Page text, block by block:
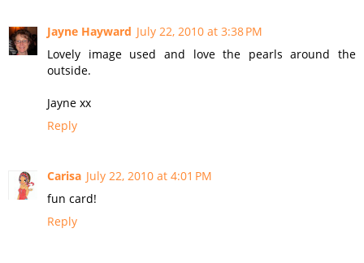
Jayne Hayward July 22, 2010 at 3:38 PM
Lovely image used and love the pearls around the
outside.
Jayne xx
Reply
Carisa July 22, 2010 at 4:01 PM
fun card!
Reply